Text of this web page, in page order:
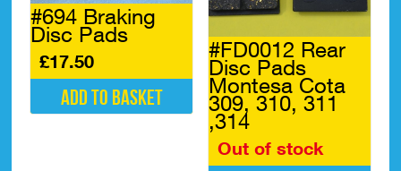
#694 Braking
Disc Pads
£17.50
Add to basket
#FD0012 Rear
Disc Pads
Montesa Cota
309, 310, 311
,314
Out of stock